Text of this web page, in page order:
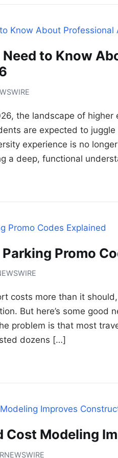
to Know
the landscape of
are expected to
experience is no
a deep, functional
Promo
costs more than it
But here’s some good
problem is that most
dozens […]
Cost Modeling